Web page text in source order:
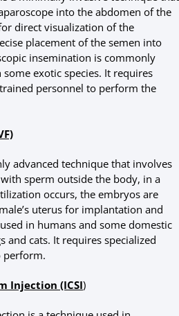
into the abdomen of the
direct visualization of the
placement of the semen into
insemination is commonly
exotic species. It requires
personnel to perform the
advanced technique that involves
sperm outside the body, in a
occurs, the embryos are
uterus for implantation and
in humans and some domestic
and cats. It requires specialized
perform.
Injection (ICSI)